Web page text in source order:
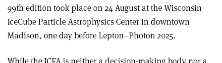
99th edition took place on 24 August at the Wisconsin
IceCube Particle Astrophysics Center in downtown
Madison, one day before Lepton–Photon 2025.